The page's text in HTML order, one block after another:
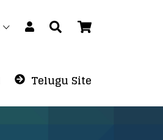
Telugu Site